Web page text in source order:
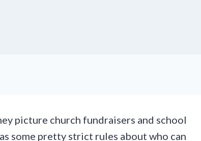
picture church fundraisers and school
some pretty strict rules about who can